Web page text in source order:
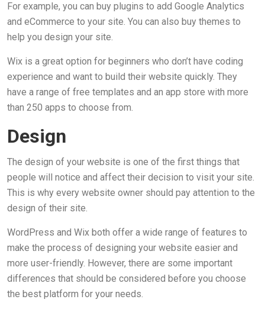
For example, you can buy plugins to add Google Analytics
and eCommerce to your site. You can also buy themes to
help you design your site.
Wix is a great option for beginners who don’t have coding
experience and want to build their website quickly. They
have a range of free templates and an app store with more
than 250 apps to choose from.
Design
The design of your website is one of the first things that
people will notice and affect their decision to visit your site.
This is why every website owner should pay attention to the
design of their site.
WordPress and Wix both offer a wide range of features to
make the process of designing your website easier and
more user-friendly. However, there are some important
differences that should be considered before you choose
the best platform for your needs.